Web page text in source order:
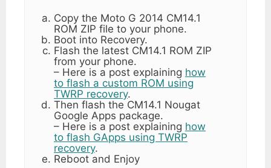
Copy the Moto G 2014 CM14.1
ROM ZIP file to your phone.
Boot into Recovery.
Flash the latest CM14.1 ROM ZIP
from your phone.
– Here is a post explaining how
to flash a custom ROM using
TWRP recovery.
Then flash the CM14.1 Nougat
Google Apps package.
– Here is a post explaining how
to flash GApps using TWRP
recovery.
Reboot and Enjoy